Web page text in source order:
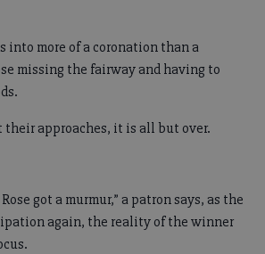
into more of a coronation than a
missing the fairway and having to
approaches, it is all but over.
got a murmur,” a patron says, as the
again, the reality of the winner